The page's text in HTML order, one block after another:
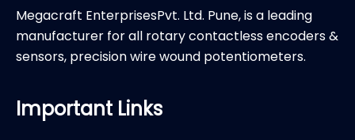
Megacraft EnterprisesPvt. Ltd. Pune, is a leading
manufacturer for all rotary contactless encoders &
sensors, precision wire wound potentiometers.
Important Links